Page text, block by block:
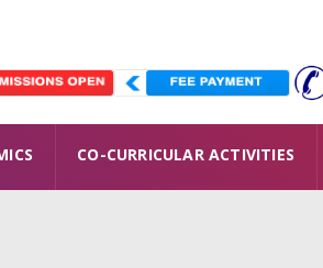
CO-CURRICULAR ACTIVITIES